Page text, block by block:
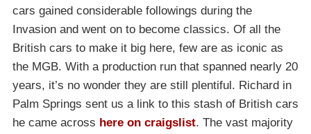
cars gained considerable followings during the
Invasion and went on to become classics. Of all the
British cars to make it big here, few are as iconic as
the MGB. With a production run that spanned nearly 20
years, it’s no wonder they are still plentiful. Richard in
Palm Springs sent us a link to this stash of British cars
he came across here on craigslist. The vast majority